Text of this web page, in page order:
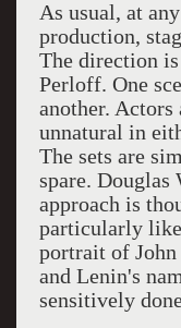
As usual, at
production,
The direction
Perloff. One
another. Actors
unnatural in
The sets are
spare. Douglas
approach is
particularly
portrait of John
and Lenin's
sensitively